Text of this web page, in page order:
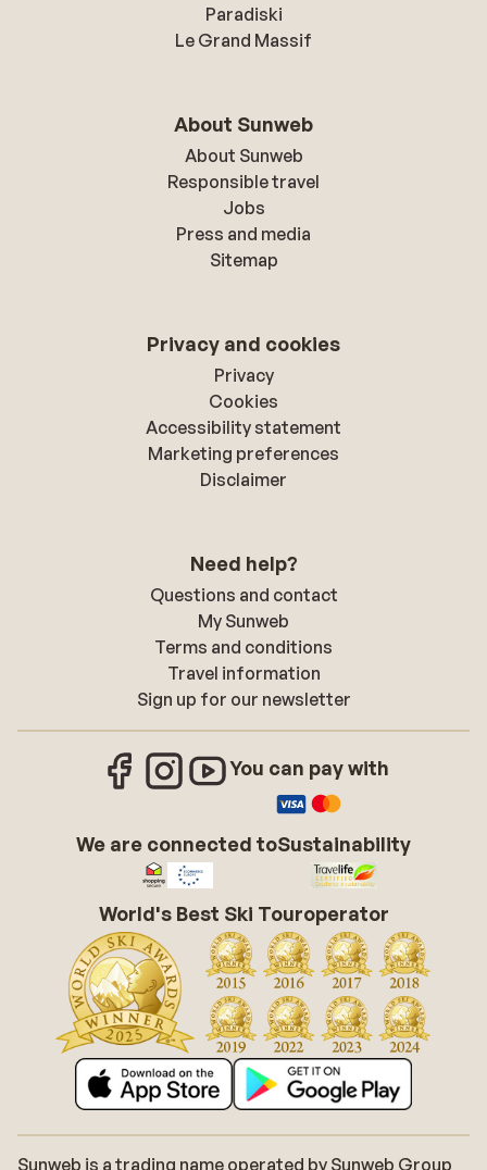
Paradiski
Le Grand Massif
About Sunweb
About Sunweb
Responsible travel
Jobs
Press and media
Sitemap
Privacy and cookies
Privacy
Cookies
Accessibility statement
Marketing preferences
Disclaimer
Need help?
Questions and contact
My Sunweb
Terms and conditions
Travel information
Sign up for our newsletter
You can pay with
We are connected toSustainability
World's Best Ski Touroperator
Sunweb is a trading name operated by Sunweb Group